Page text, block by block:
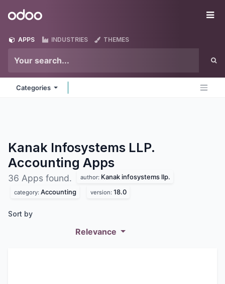
Odoo
APPS INDUSTRIES THEMES
Categories
Kanak Infosystems LLP.
Accounting Apps
36 Apps found. author: Kanak infosystems llp.
category: Accounting version: 18.0
Sort by
Relevance